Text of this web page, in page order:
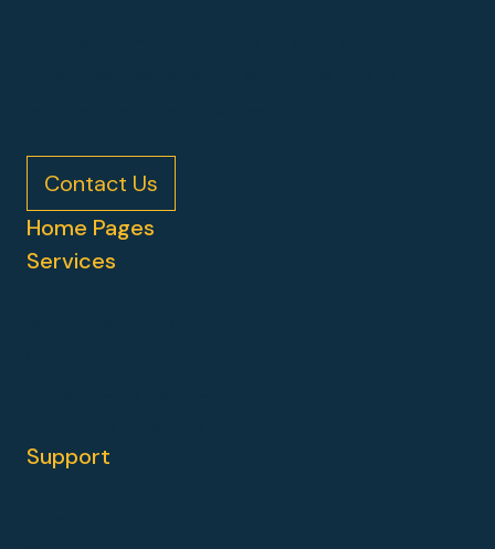
Contact Us
Home Pages
Services
Support